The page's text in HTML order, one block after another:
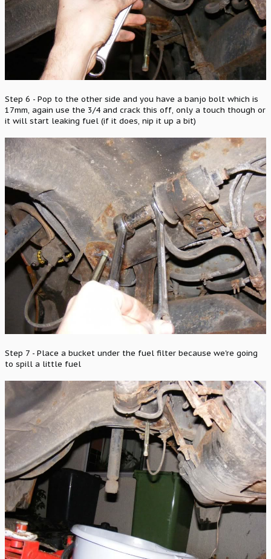
Step 6 - Pop to the other side and you have a banjo bolt which is
17mm, again use the 3/4 and crack this off, only a touch though or
it will start leaking fuel (if it does, nip it up a bit)
Step 7 - Place a bucket under the fuel filter because we're going
to spill a little fuel